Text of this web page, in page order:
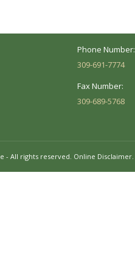
Phone Number:
309-691-7774
Fax Number:
309-689-5768
- All rights reserved. Online Disclaimer.